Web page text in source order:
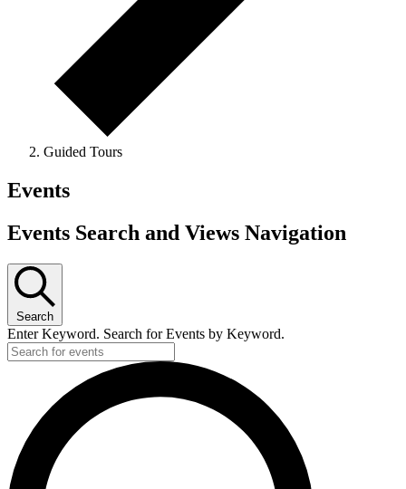
Guided Tours
Events
Events Search and Views Navigation
Search
Enter Keyword. Search for Events by Keyword.